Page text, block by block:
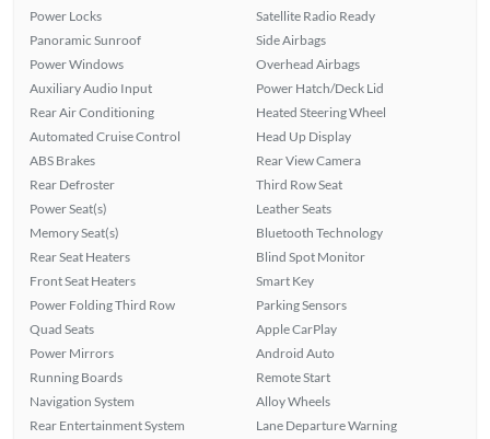
Power Locks
Panoramic Sunroof
Power Windows
Auxiliary Audio Input
Rear Air Conditioning
Automated Cruise Control
ABS Brakes
Rear Defroster
Power Seat(s)
Memory Seat(s)
Rear Seat Heaters
Front Seat Heaters
Power Folding Third Row
Quad Seats
Power Mirrors
Running Boards
Navigation System
Rear Entertainment System
Satellite Radio Ready
Side Airbags
Overhead Airbags
Power Hatch/Deck Lid
Heated Steering Wheel
Head Up Display
Rear View Camera
Third Row Seat
Leather Seats
Bluetooth Technology
Blind Spot Monitor
Smart Key
Parking Sensors
Apple CarPlay
Android Auto
Remote Start
Alloy Wheels
Lane Departure Warning